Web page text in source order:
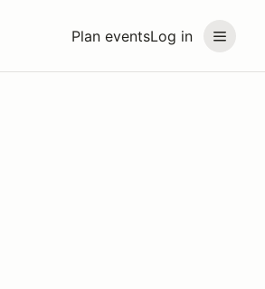
Plan eventsLog in